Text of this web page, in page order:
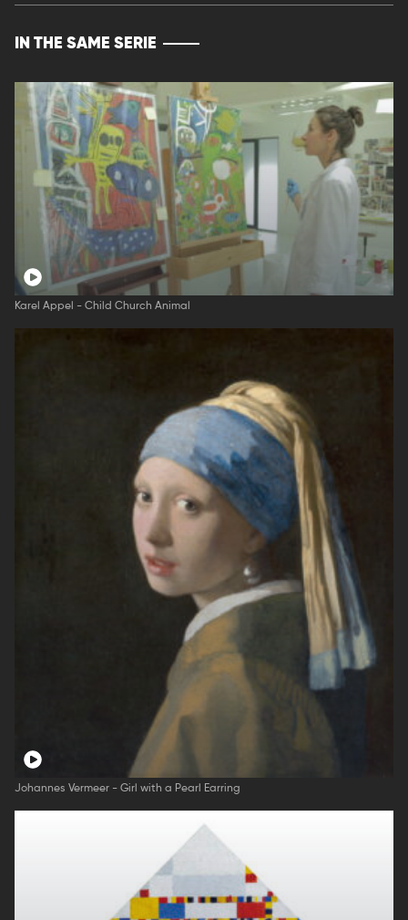
IN THE SAME SERIE
Karel Appel - Child Church Animal
Johannes Vermeer - Girl with a Pearl Earring